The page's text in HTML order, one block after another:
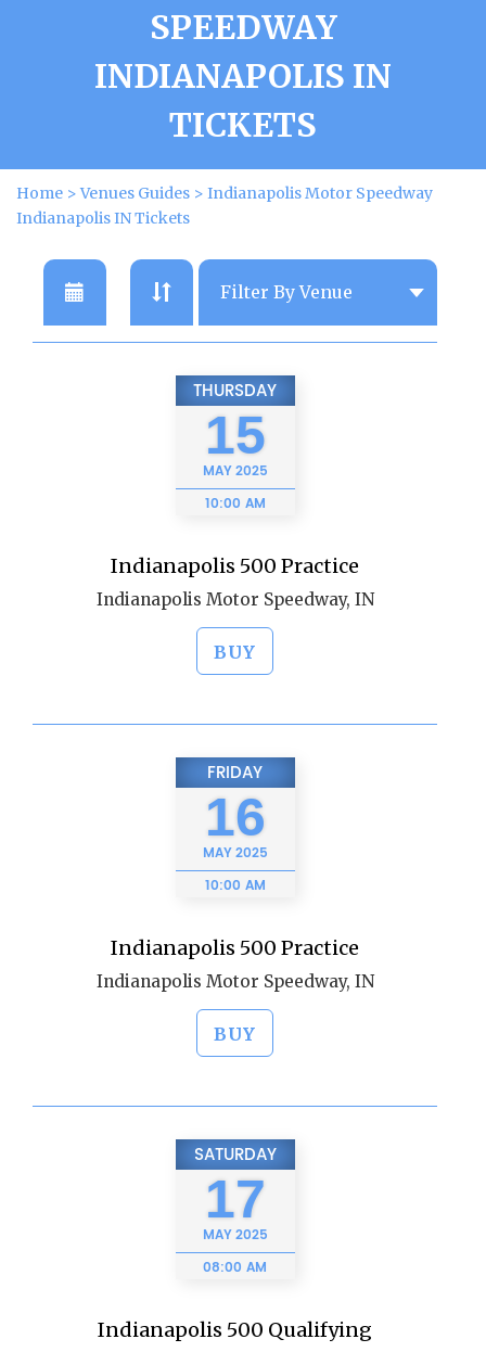
SPEEDWAY
INDIANAPOLIS IN
TICKETS
Home >Venues Guides > Indianapolis Motor Speedway
Indianapolis IN Tickets
THURSDAY
15
MAY2025
10:00 AM
Indianapolis 500 Practice
Indianapolis Motor Speedway, IN
BUY
FRIDAY
16
MAY2025
10:00 AM
Indianapolis 500 Practice
Indianapolis Motor Speedway, IN
BUY
SATURDAY
17
MAY2025
08:00 AM
Indianapolis 500 Qualifying